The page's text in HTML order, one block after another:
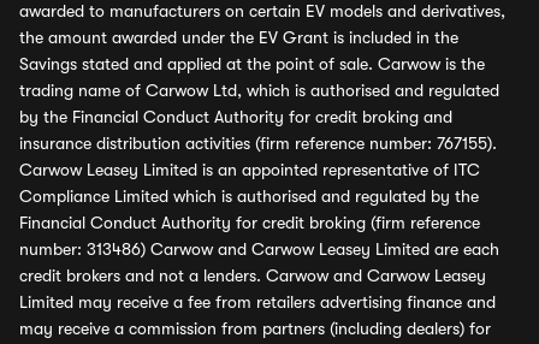
awarded to manufacturers on certain EV models and derivatives,
the amount awarded under the EV Grant is included in the
Savings stated and applied at the point of sale. Carwow is the
trading name of Carwow Ltd, which is authorised and regulated
by the Financial Conduct Authority for credit broking and
insurance distribution activities (firm reference number: 767155).
Carwow Leasey Limited is an appointed representative of ITC
Compliance Limited which is authorised and regulated by the
Financial Conduct Authority for credit broking (firm reference
number: 313486) Carwow and Carwow Leasey Limited are each
credit brokers and not a lenders. Carwow and Carwow Leasey
Limited may receive a fee from retailers advertising finance and
may receive a commission from partners (including dealers) for